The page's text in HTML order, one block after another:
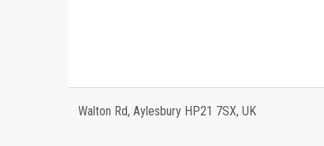
Walton Rd, Aylesbury HP21 7SX, UK